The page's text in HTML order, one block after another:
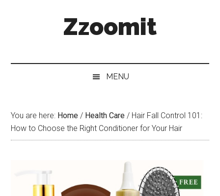
Zzoomit
MENU
You are here: Home / Health Care / Hair Fall Control 101:
How to Choose the Right Conditioner for Your Hair